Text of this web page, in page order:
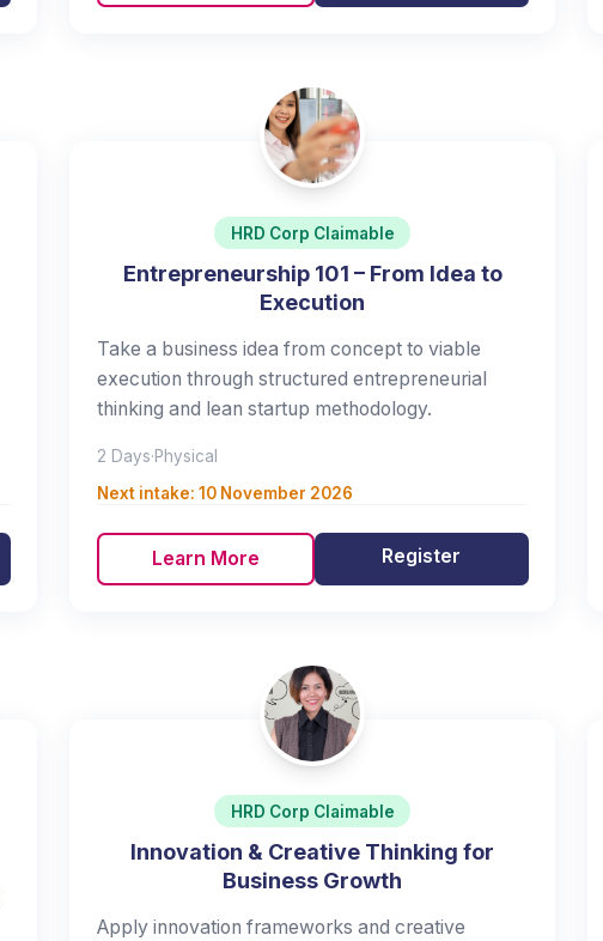
HRD Corp Claimable
Entrepreneurship 101 – From Idea to
Execution
Take a business idea from concept to viable
execution through structured entrepreneurial
thinking and lean startup methodology.
2 Days·Physical
Next intake: 10 November 2026
Learn More Register
HRD Corp Claimable
Innovation & Creative Thinking for
Business Growth
Apply innovation frameworks and creative